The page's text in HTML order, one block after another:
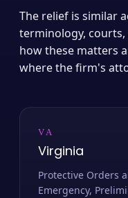
The relief is similar
terminology,
how these matters
where the firm's
VA
Virginia
Protective Orders
Emergency,